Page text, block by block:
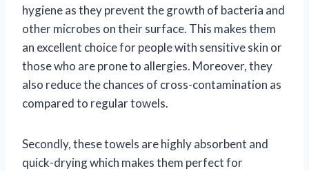
hygiene as they prevent the growth of bacteria and
other microbes on their surface. This makes them
an excellent choice for people with sensitive skin or
those who are prone to allergies. Moreover, they
also reduce the chances of cross-contamination as
compared to regular towels.
Secondly, these towels are highly absorbent and
quick-drying which makes them perfect for